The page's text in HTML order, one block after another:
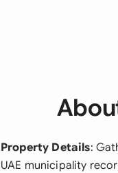
Property Details:
UAE municipality